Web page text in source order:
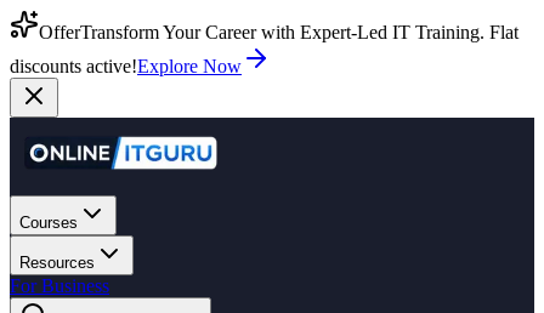
OfferTransform Your Career with Expert-Led IT Training. Flat
discounts active!Explore Now
Courses
Resources
For Business